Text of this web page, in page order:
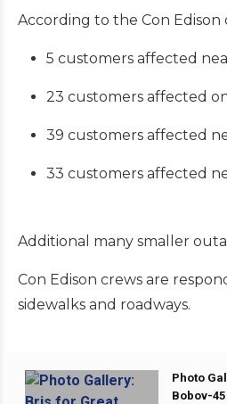
According to the Con
5 customers affected
23 customers affected
39 customers affected
33 customers affected
Additional many smaller
Con Edison crews are
sidewalks and roadways.
Photo
Bobov-